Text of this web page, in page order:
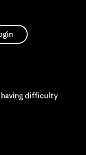
having difficulty